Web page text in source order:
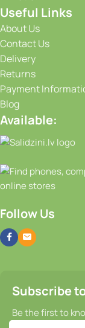
Useful Links
About Us
Contact Us
Delivery
Returns
Payment
Blog
Available:
Follow Us
Subscribe
Be the first to